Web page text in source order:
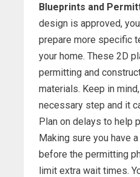
Blueprints and
design is approved,
prepare more specific
your home. These 2D
permitting and
materials. Keep in
necessary step and it
Plan on delays to help
Making sure you have
before the permitting
limit extra wait times.